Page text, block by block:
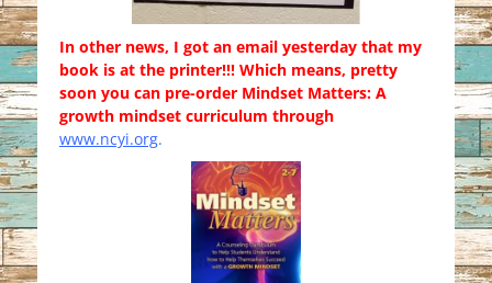
In other news, I got an email yesterday that my
book is at the printer!!! Which means, pretty
soon you can pre-order Mindset Matters: A
growth mindset curriculum through
www.ncyi.org.